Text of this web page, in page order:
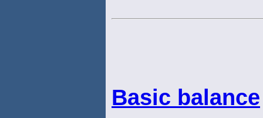
Basic balance